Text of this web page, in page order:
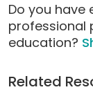
Do you have
professional
education?
Related